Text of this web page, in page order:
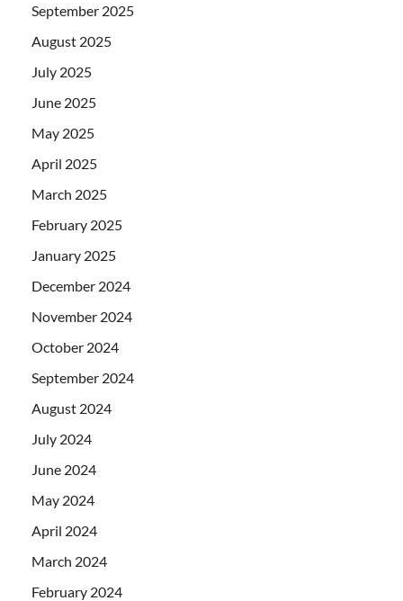
September 2025
August 2025
July 2025
June 2025
May 2025
April 2025
March 2025
February 2025
January 2025
December 2024
November 2024
October 2024
September 2024
August 2024
July 2024
June 2024
May 2024
April 2024
March 2024
February 2024